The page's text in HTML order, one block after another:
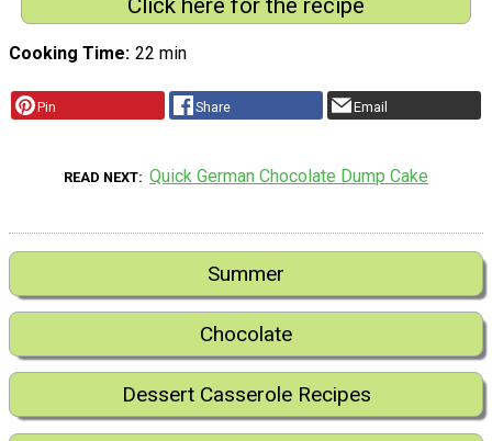
Click here for the recipe
Cooking Time 22 min
Pin Share Email
READ NEXT Quick German Chocolate Dump Cake
Summer
Chocolate
Dessert Casserole Recipes